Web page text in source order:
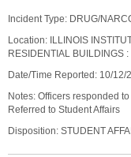
Incident Type: DRUG/
Location: ILLINOIS
RESIDENTIAL BUILDINGS
Date/Time Reported: 10/12/
Notes: Officers responded
Referred to Student Affairs
Disposition: STUDENT